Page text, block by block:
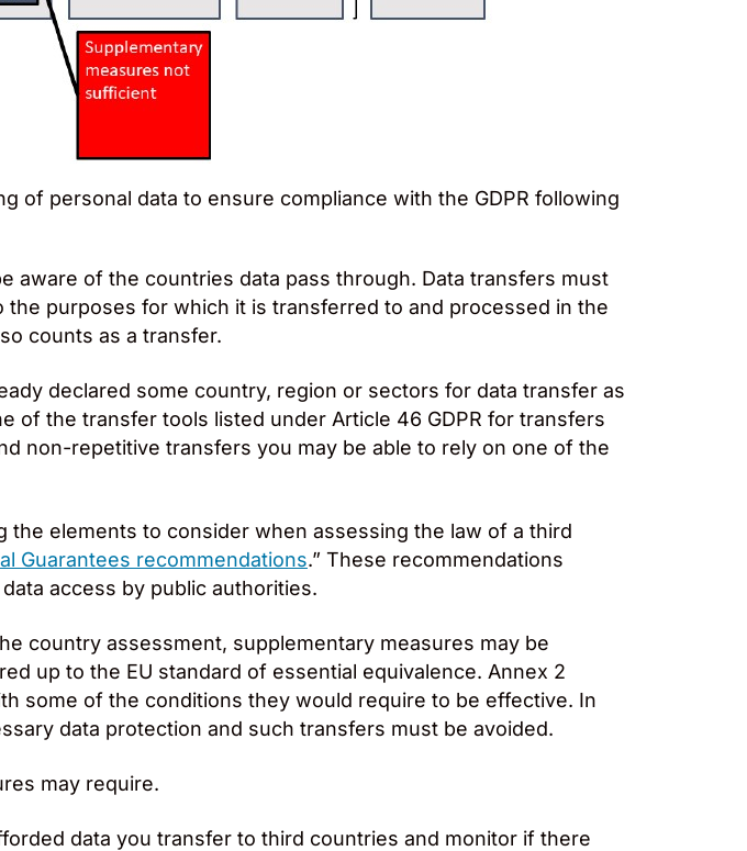
of personal data to ensure compliance with the GDPR following
aware of the countries data pass through. Data transfers must
purposes for which it is transferred to and processed in the
counts as a transfer.
declared some country, region or sectors for data transfer as
of the transfer tools listed under Article 46 GDPR for transfers
non-repetitive transfers you may be able to rely on one of the
the elements to consider when assessing the law of a third
Guarantees recommendations.” These recommendations
access by public authorities.
country assessment, supplementary measures may be
up to the EU standard of essential equivalence. Annex 2
some of the conditions they would require to be effective. In
data protection and such transfers must be avoided.
may require.
data you transfer to third countries and monitor if there